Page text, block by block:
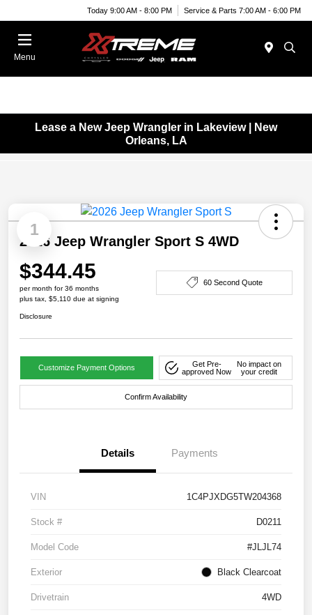
Today 9:00 AM - 8:00 PM Service & Parts 7:00 AM - 6:00 PM
Menu
Lease a New Jeep Wrangler in Lakeview | New
Orleans, LA
1
2026 Jeep Wrangler Sport S 4WD
$344.45
per month for 36 months
plus tax, $5,110 due at signing
60 Second Quote
Disclosure
Customize Payment Options
Get Pre-
approved Now
No impact on
your credit
Confirm Availability
Details Payments
VIN 1C4PJXDG5TW204368
Stock # D0211
Model Code #JLJL74
Exterior Black Clearcoat
Drivetrain 4WD